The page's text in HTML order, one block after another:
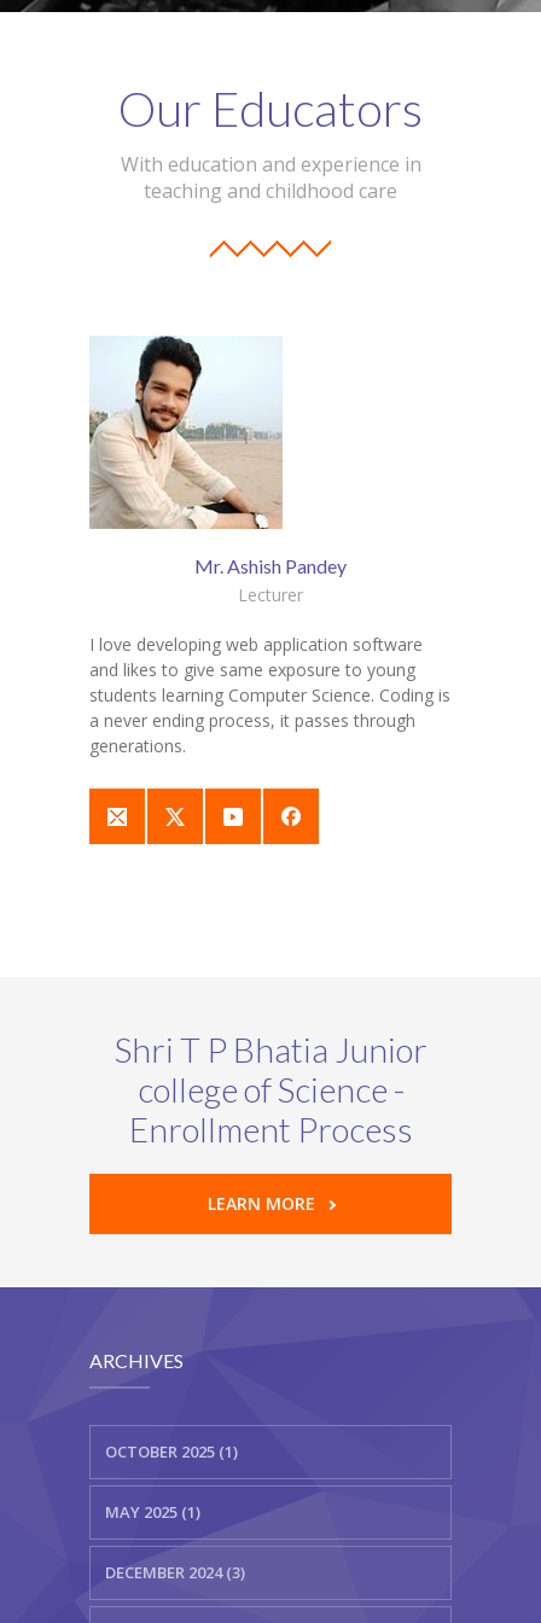
Our Educators
With education and experience in
teaching and childhood care
Mr. Ashish Pandey
Lecturer
I love developing web application software
and likes to give same exposure to young
students learning Computer Science. Coding is
a never ending process, it passes through
generations.
Shri T P Bhatia Junior
college of Science -
Enrollment Process
LEARN MORE
ARCHIVES
OCTOBER 2025 (1)
MAY 2025 (1)
DECEMBER 2024 (3)